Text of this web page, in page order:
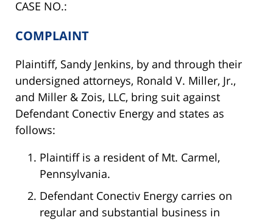
CASE NO.:
COMPLAINT
Plaintiff, Sandy Jenkins, by and through their
undersigned attorneys, Ronald V. Miller, Jr.,
and Miller & Zois, LLC, bring suit against
Defendant Conectiv Energy and states as
follows:
Plaintiff is a resident of Mt. Carmel,
Pennsylvania.
Defendant Conectiv Energy carries on
regular and substantial business in